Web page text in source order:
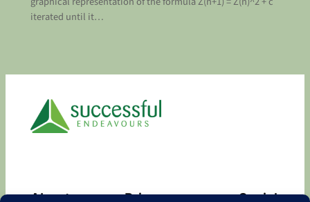
iterated until it…
About Privacy Social